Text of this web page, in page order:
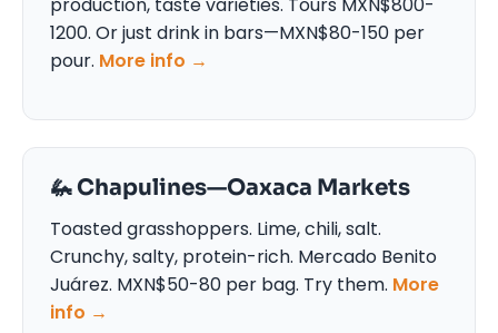
1200. Or just drink in bars—MXN$80-150 per
pour. More info →
🦗 Chapulines—Oaxaca Markets
Toasted grasshoppers. Lime, chili, salt.
Crunchy, salty, protein-rich. Mercado Benito
Juárez. MXN$50-80 per bag. Try them. More
info →